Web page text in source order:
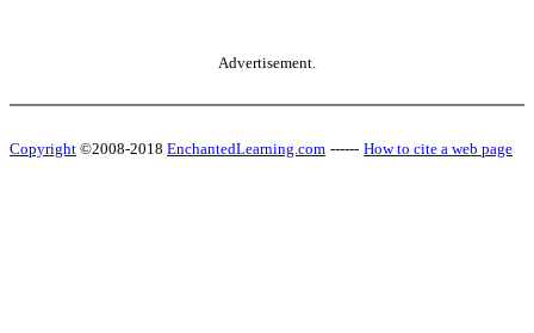
Advertisement.
Copyright ©2008-2018 EnchantedLearning.com ------ How to cite a web page